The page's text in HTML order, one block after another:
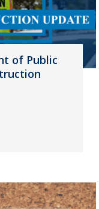
of Public